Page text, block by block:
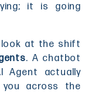
it is going
look at the shift
. A chatbot
Agent actually
across the